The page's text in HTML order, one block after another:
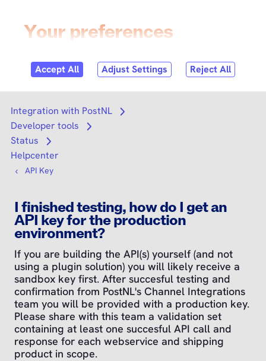
Search
Integration with PostNL
Open submenu
Developer tools
Open submenu
Status
Open submenu
Helpcenter
API Key
I finished testing, how do I get an
API key for the production
environment?
If you are building the API(s) yourself (and not
using a plugin solution) you will likely receive a
sandbox key first. After succesful testing and
confirmation from PostNL's Channel Integrations
team you will be provided with a production key.
Please share with this team a validation set
containing at least one succesful API call and
response for each webservice and shipping
product in scope.